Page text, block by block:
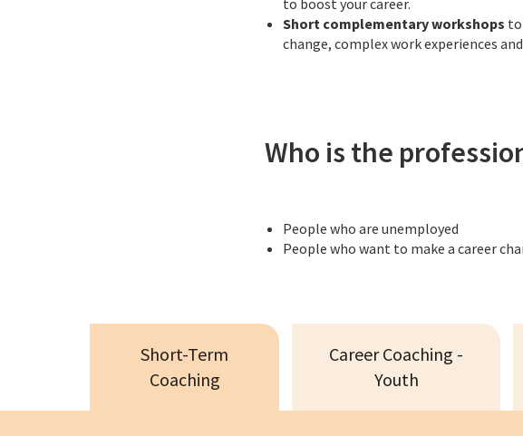
to boost your career.
Short complementary workshops
change, complex work experiences
Who is the
People who are unemployed
People who want to make a career
Short-Term
Coaching
Career Coaching -
Youth